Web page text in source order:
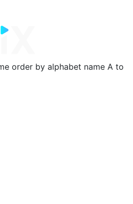
order by alphabet name A to